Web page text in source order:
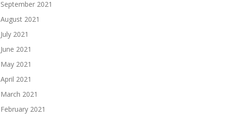
September 2021
August 2021
July 2021
June 2021
May 2021
April 2021
March 2021
February 2021